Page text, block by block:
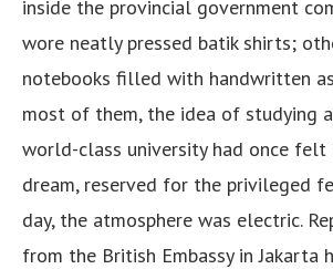
inside the provincial government
wore neatly pressed batik shirts;
notebooks filled with handwritten
most of them, the idea of studying
world-class university had once
dream, reserved for the privileged
day, the atmosphere was electric.
from the British Embassy in Jakarta